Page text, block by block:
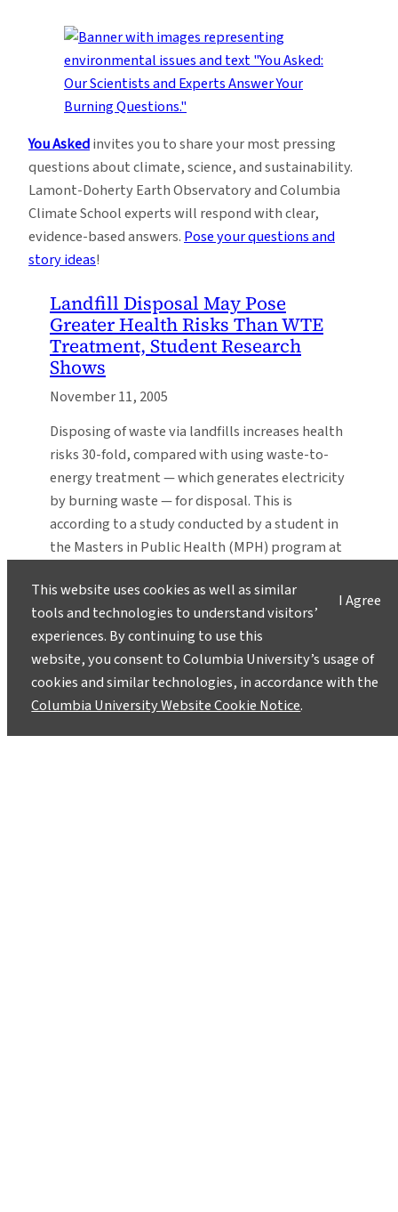
You Askedinvites you to share your most pressing
questions about climate, science, and sustainability.
Lamont-Doherty Earth Observatory and Columbia
Climate School experts will respond with clear,
evidence-based answers.Pose your questions and
story ideas!
Landfill Disposal May Pose
Greater Health Risks Than WTE
Treatment, Student Research
Shows
November 11, 2005
Disposing of waste via landfills increases health
risks 30-fold, compared with using waste-to-
energy treatment — which generates electricity
by burning waste — for disposal. This is
according to a study conducted by a student in
the Masters in Public Health (MPH) program at
study, carried out by Pearl…
Emerging Scientists Set Sights on
Fixing World’s Problems
October 3, 2005
In 2002, Christian Webersik spent months on
I Agree
This website uses cookies as well as similar
tools and technologies to understand visitors’
experiences. By continuing to use this
website, you consent to Columbia University’s usage of
cookies and similar technologies, in accordance with the
Columbia University Website Cookie Notice.